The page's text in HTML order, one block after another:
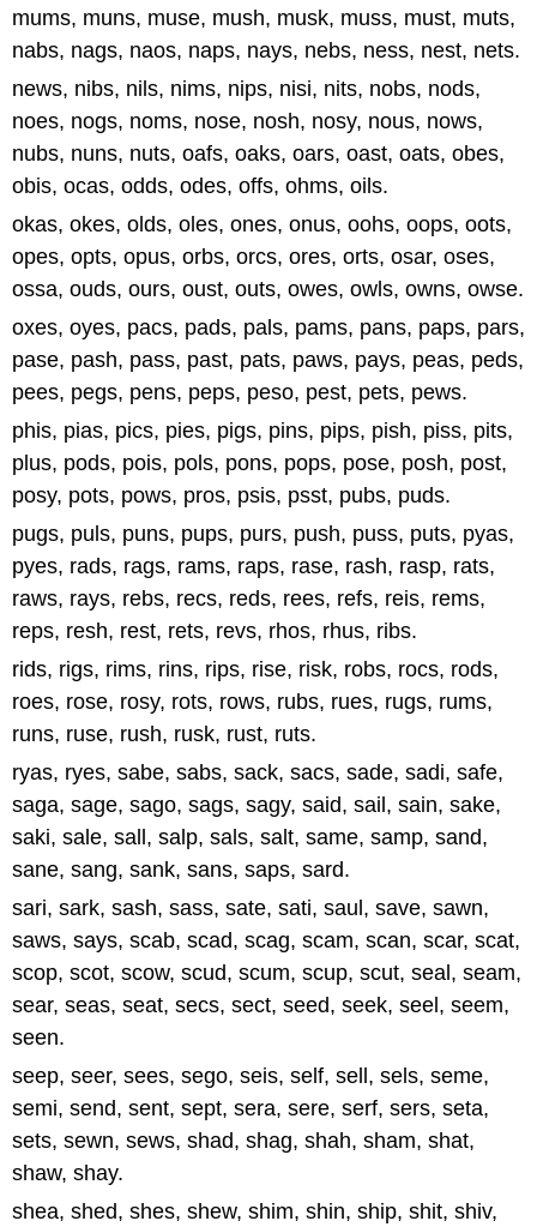
mums, muns, muse, mush, musk, muss, must, muts,
nabs, nags, naos, naps, nays, nebs, ness, nest, nets.
news, nibs, nils, nims, nips, nisi, nits, nobs, nods,
noes, nogs, noms, nose, nosh, nosy, nous, nows,
nubs, nuns, nuts, oafs, oaks, oars, oast, oats, obes,
obis, ocas, odds, odes, offs, ohms, oils.
okas, okes, olds, oles, ones, onus, oohs, oops, oots,
opes, opts, opus, orbs, orcs, ores, orts, osar, oses,
ossa, ouds, ours, oust, outs, owes, owls, owns, owse.
oxes, oyes, pacs, pads, pals, pams, pans, paps, pars,
pase, pash, pass, past, pats, paws, pays, peas, peds,
pees, pegs, pens, peps, peso, pest, pets, pews.
phis, pias, pics, pies, pigs, pins, pips, pish, piss, pits,
plus, pods, pois, pols, pons, pops, pose, posh, post,
posy, pots, pows, pros, psis, psst, pubs, puds.
pugs, puls, puns, pups, purs, push, puss, puts, pyas,
pyes, rads, rags, rams, raps, rase, rash, rasp, rats,
raws, rays, rebs, recs, reds, rees, refs, reis, rems,
reps, resh, rest, rets, revs, rhos, rhus, ribs.
rids, rigs, rims, rins, rips, rise, risk, robs, rocs, rods,
roes, rose, rosy, rots, rows, rubs, rues, rugs, rums,
runs, ruse, rush, rusk, rust, ruts.
ryas, ryes, sabe, sabs, sack, sacs, sade, sadi, safe,
saga, sage, sago, sags, sagy, said, sail, sain, sake,
saki, sale, sall, salp, sals, salt, same, samp, sand,
sane, sang, sank, sans, saps, sard.
sari, sark, sash, sass, sate, sati, saul, save, sawn,
saws, says, scab, scad, scag, scam, scan, scar, scat,
scop, scot, scow, scud, scum, scup, scut, seal, seam,
sear, seas, seat, secs, sect, seed, seek, seel, seem,
seen.
seep, seer, sees, sego, seis, self, sell, sels, seme,
semi, send, sent, sept, sera, sere, serf, sers, seta,
sets, sewn, sews, shad, shag, shah, sham, shat,
shaw, shay.
shea, shed, shes, shew, shim, shin, ship, shit, shiv,